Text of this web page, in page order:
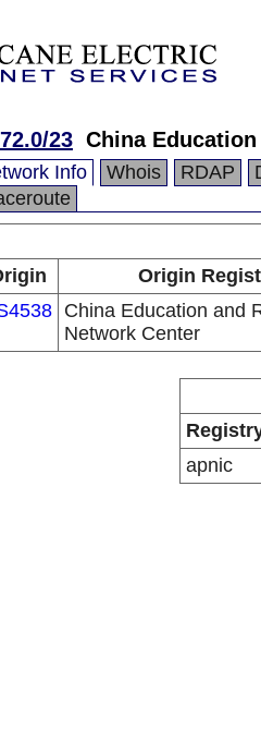
23 China
Info Whois RDAP
Origin
China Education and
Network Center
apnic